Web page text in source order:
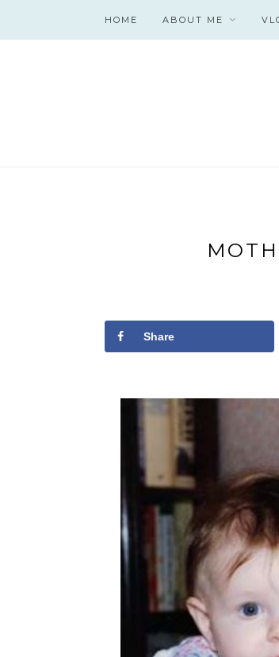
HOME ABOUT ME
Share